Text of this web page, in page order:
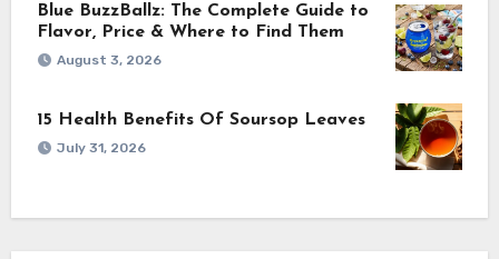
Blue BuzzBallz: The Complete Guide to
Flavor, Price & Where to Find Them
August 3, 2026
15 Health Benefits Of Soursop Leaves
July 31, 2026